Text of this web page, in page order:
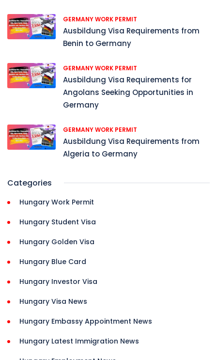
GERMANY WORK PERMIT
Ausbildung Visa Requirements from
Benin to Germany
GERMANY WORK PERMIT
Ausbildung Visa Requirements for
Angolans Seeking Opportunities in
Germany
GERMANY WORK PERMIT
Ausbildung Visa Requirements from
Algeria to Germany
Categories
Hungary Work Permit
Hungary Student Visa
Hungary Golden Visa
Hungary Blue Card
Hungary Investor Visa
Hungary Visa News
Hungary Embassy Appointment News
Hungary Latest Immigration News